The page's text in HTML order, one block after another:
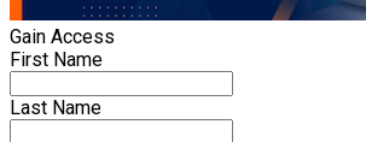
Gain Access
First Name
Last Name